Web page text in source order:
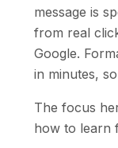
message is
from real
Google.
in minutes,
The focus
how to learn